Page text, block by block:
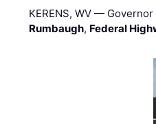
KERENS, WV —
Rumbaugh, Federal